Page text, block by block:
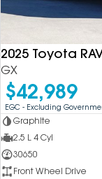
2025 Toyota
GX
$42,989
EGC - Excluding
Graphite
2.5 L 4 Cyl
30650
Front Wheel Drive